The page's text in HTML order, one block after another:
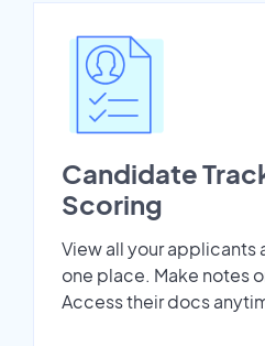
Candidate
Scoring
View all your applicants
one place. Make notes
Access their docs